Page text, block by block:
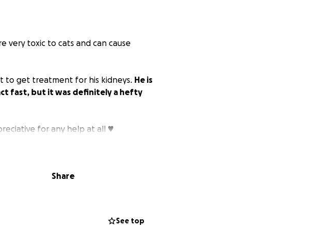
very toxic to cats and can cause
to get treatment for his kidneys. He is
fast, but it was definitely a hefty
for any help at all ♥️
Share
See top